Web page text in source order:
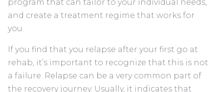
program that can tailor to your individual needs,
and create a treatment regime that works for
you.
If you find that you relapse after your first go at
rehab, it’s important to recognize that this is not
a failure. Relapse can be a very common part of
the recovery journey. Usually, it indicates that